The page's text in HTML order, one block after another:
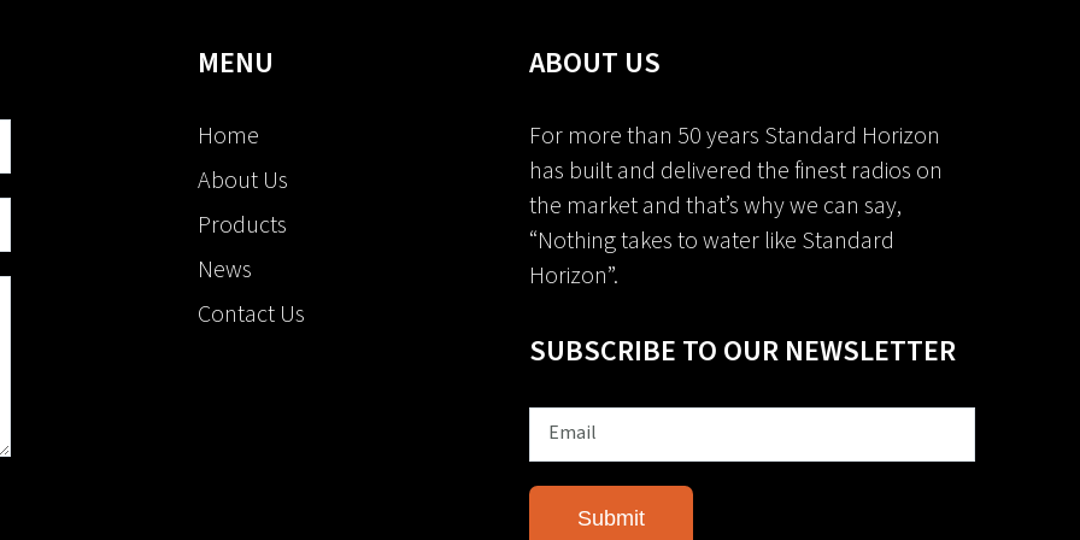
MENU
Home
About Us
Products
News
Contact Us
ABOUT US
For more than 50 years Standard Horizon
has built and delivered the finest radios on
the market and that’s why we can say,
“Nothing takes to water like Standard
Horizon”.
SUBSCRIBE TO OUR NEWSLETTER